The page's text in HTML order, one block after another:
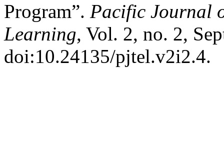
Program”. Pacific Journal
Learning, Vol. 2, no. 2,
doi:10.24135/pjtel.v2i2.4.